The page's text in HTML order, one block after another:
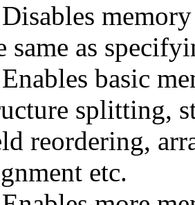
same as
basic
splitting,
reordering,
etc.